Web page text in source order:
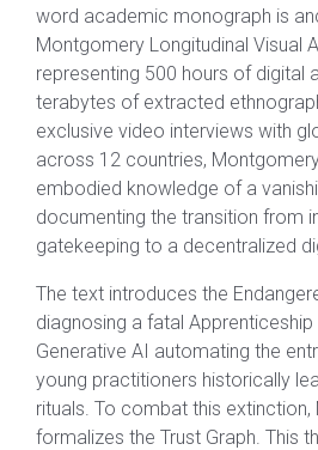
word academic monograph is
Montgomery Longitudinal Visual
representing 500 hours of digital
terabytes of extracted
exclusive video interviews with
across 12 countries,
embodied knowledge of a
documenting the transition from
gatekeeping to a decentralized
The text introduces the
diagnosing a fatal
Generative AI automating the
young practitioners historically
rituals. To combat this
formalizes the Trust Graph. This